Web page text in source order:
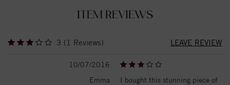
ITEM REVIEWS
3 (1 Reviews) LEAVE REVIEW
10/07/2016
Emma
I bought this stunning piece of